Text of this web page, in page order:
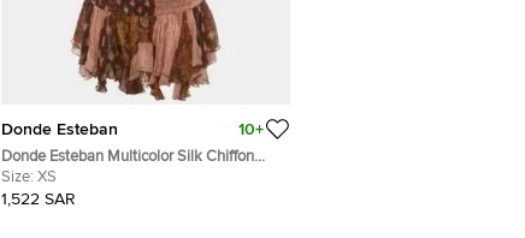
Donde Esteban 10+
Donde Esteban Multicolor Silk Chiffon
Estrellitas Mini Dress XS
Size: XS
1,522 SAR